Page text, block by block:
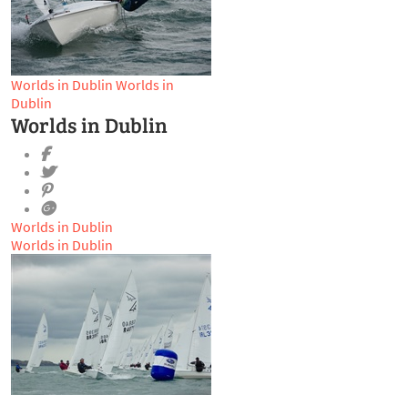
Worlds in Dublin Worlds in
Dublin
Worlds in Dublin
Worlds in Dublin
Worlds in Dublin